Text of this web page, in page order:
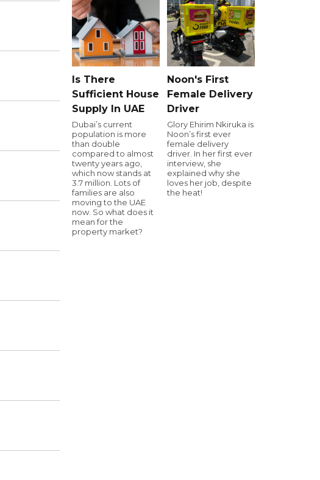
Is There
Sufficient House
Supply In UAE
Dubai’s current
population is more
than double
compared to almost
twenty years ago,
which now stands at
3.7 million. Lots of
families are also
moving to the UAE
now. So what does it
mean for the
property market?
Noon's First
Female Delivery
Driver
Glory Ehirim Nkiruka is
Noon’s first ever
female delivery
driver. In her first ever
interview, she
explained why she
loves her job, despite
the heat!